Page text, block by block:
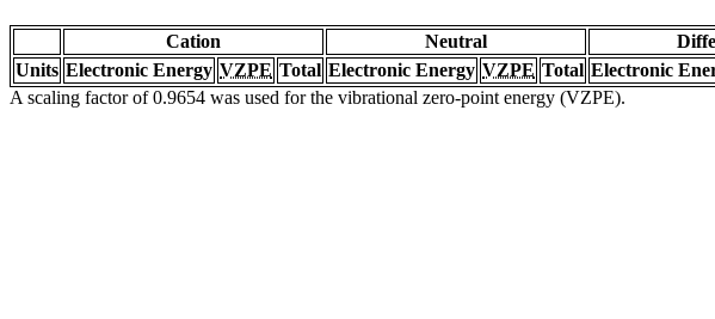
Cation Neutral
Units Electronic Energy VZPE Total Electronic Energy VZPE Total Electronic
A scaling factor of 0.9654 was used for the vibrational zero-point energy (VZPE).